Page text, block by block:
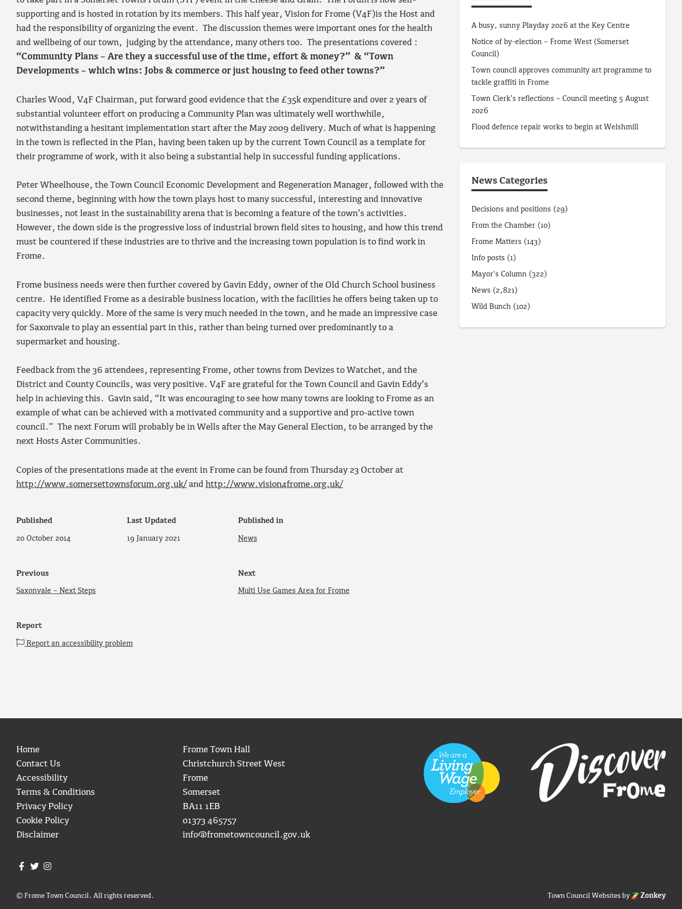
supporting and is hosted in rotation by its members. This half year, Vision for Frome (V4F)is the Host and
had the responsibility of organizing the event. The discussion themes were important ones for the health
and wellbeing of our town, judging by the attendance, many others too. The presentations covered :
“Community Plans – Are they a successful use of the time, effort & money?” & “Town
Developments – which wins: Jobs & commerce or just housing to feed other towns?”
Charles Wood, V4F Chairman, put forward good evidence that the £35k expenditure and over 2 years of
substantial volunteer effort on producing a Community Plan was ultimately well worthwhile,
notwithstanding a hesitant implementation start after the May 2009 delivery. Much of what is happening
in the town is reflected in the Plan, having been taken up by the current Town Council as a template for
their programme of work, with it also being a substantial help in successful funding applications.
Peter Wheelhouse, the Town Council Economic Development and Regeneration Manager, followed with the
second theme, beginning with how the town plays host to many successful, interesting and innovative
businesses, not least in the sustainability arena that is becoming a feature of the town’s activities.
However, the down side is the progressive loss of industrial brown field sites to housing, and how this trend
must be countered if these industries are to thrive and the increasing town population is to find work in
Frome.
Frome business needs were then further covered by Gavin Eddy, owner of the Old Church School business
centre. He identified Frome as a desirable business location, with the facilities he offers being taken up to
capacity very quickly. More of the same is very much needed in the town, and he made an impressive case
for Saxonvale to play an essential part in this, rather than being turned over predominantly to a
supermarket and housing.
Feedback from the 36 attendees, representing Frome, other towns from Devizes to Watchet, and the
District and County Councils, was very positive. V4F are grateful for the Town Council and Gavin Eddy’s
help in achieving this. Gavin said, “It was encouraging to see how many towns are looking to Frome as an
example of what can be achieved with a motivated community and a supportive and pro-active town
council.” The next Forum will probably be in Wells after the May General Election, to be arranged by the
next Hosts Aster Communities.
Copies of the presentations made at the event in Frome can be found from Thursday 23 October at
http://www.somersettownsforum.org.uk/ and http://www.vision4frome.org.uk/
Published
20 October 2014
Last Updated
19 January 2021
Published in
News
Previous
Saxonvale – Next Steps
Next
Multi Use Games Area for Frome
Report
Report an accessibility problem
A busy, sunny Playday 2026 at the Key Centre
Notice of by-election – Frome West (Somerset
Council)
Town council approves community art programme to
tackle graffiti in Frome
Town Clerk’s reflections – Council meeting 5 August
2026
Flood defence repair works to begin at Welshmill
News Categories
Decisions and positions (29)
From the Chamber (10)
Frome Matters (143)
Info posts (1)
Mayor's Column (322)
News (2,821)
Wild Bunch (102)
Home
Contact Us
Accessibility
Terms & Conditions
Privacy Policy
Cookie Policy
Disclaimer
Frome Town Hall
Christchurch Street West
Frome
Somerset
BA11 1EB
01373 465757
info@frometowncouncil.gov.uk
Join us on Facebook
Join us on Twitter
© Frome Town Council. All rights reserved. Town Council Websitesby Zonkey